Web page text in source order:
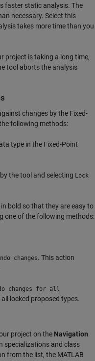
faster static analysis. The
necessary. Select this
takes more time than you
project is taking a long time,
tool aborts the analysis
changes by the Fixed-
following methods:
type in the Fixed-Point
the tool and selecting Lock
bold so that they are easy to
one of the following methods:
changes. This action
changes for all
locked proposed types.
project on the Navigation
specializations and class
from the list, the MATLAB